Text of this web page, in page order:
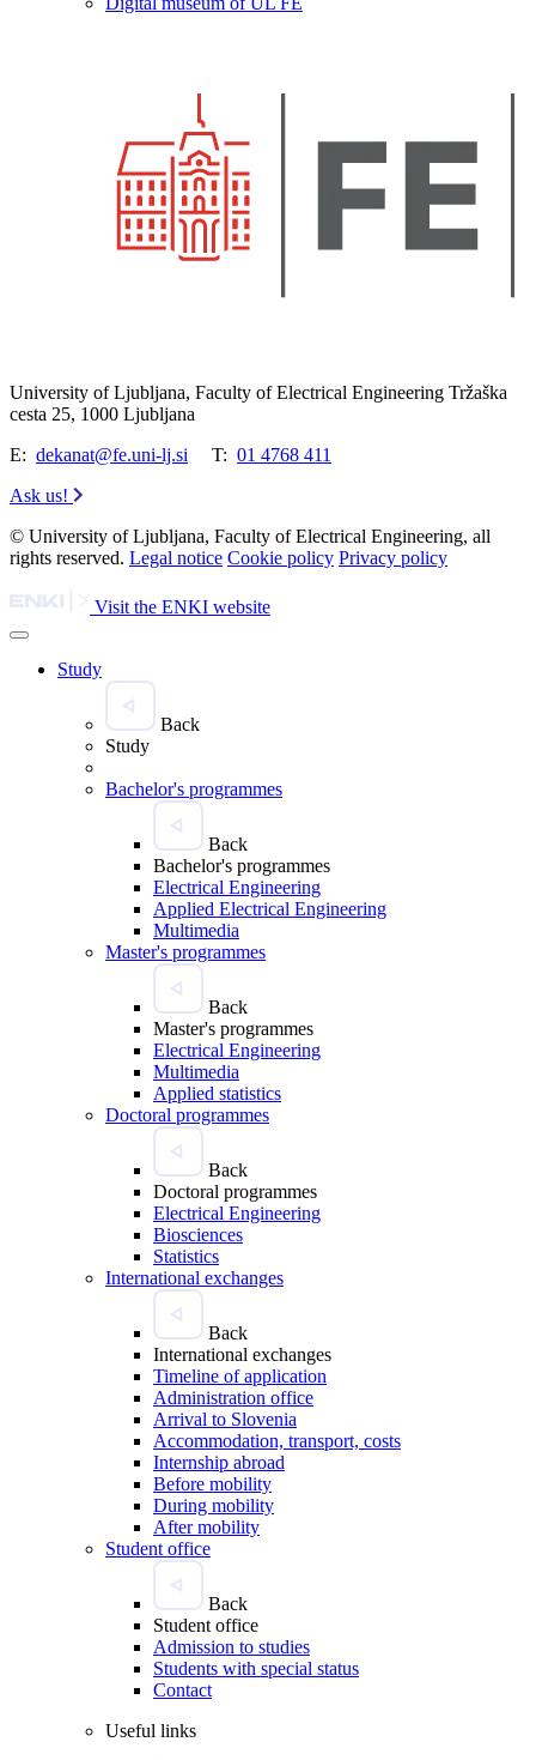
University of Ljubljana, Faculty of Electrical Engineering Tržaška
cesta 25, 1000 Ljubljana
E: dekanat@fe.uni-lj.si T: 01 4768 411
Ask us!
© University of Ljubljana, Faculty of Electrical Engineering, all
rights reserved. Legal notice Cookie policy Privacy policy
Visit the ENKI website
Study
Back
Study
Bachelor's programmes
Back
Bachelor's programmes
Electrical Engineering
Applied Electrical Engineering
Multimedia
Master's programmes
Back
Master's programmes
Electrical Engineering
Multimedia
Applied statistics
Doctoral programmes
Back
Doctoral programmes
Electrical Engineering
Biosciences
Statistics
International exchanges
Back
International exchanges
Timeline of application
Administration office
Arrival to Slovenia
Accommodation, transport, costs
Internship abroad
Before mobility
During mobility
After mobility
Student office
Back
Student office
Admission to studies
Students with special status
Contact
Useful links